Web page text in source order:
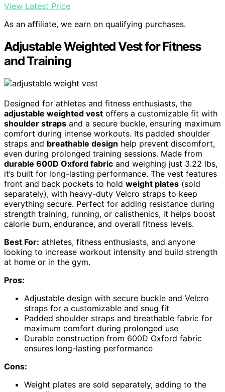
View Latest Price
As an affiliate, we earn on qualifying purchases.
Adjustable Weighted Vest for Fitness
and Training
Designed for athletes and fitness enthusiasts, the
adjustable weighted vest offers a customizable fit with
shoulder straps and a secure buckle, ensuring maximum
comfort during intense workouts. Its padded shoulder
straps and breathable design help prevent discomfort,
even during prolonged training sessions. Made from
durable 600D Oxford fabric and weighing just 3.22 lbs,
it’s built for long-lasting performance. The vest features
front and back pockets to hold weight plates (sold
separately), with heavy-duty Velcro straps to keep
everything secure. Perfect for adding resistance during
strength training, running, or calisthenics, it helps boost
calorie burn, endurance, and overall fitness levels.
Best For: athletes, fitness enthusiasts, and anyone
looking to increase workout intensity and build strength
at home or in the gym.
Pros:
Adjustable design with secure buckle and Velcro
straps for a customizable and snug fit
Padded shoulder straps and breathable fabric for
maximum comfort during prolonged use
Durable construction from 600D Oxford fabric
ensures long-lasting performance
Cons:
Weight plates are sold separately, adding to the